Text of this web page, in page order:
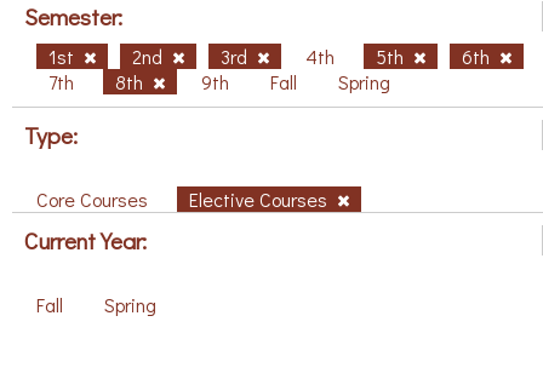
Semester:
1st 2nd 3rd 4th 5th
6th
7th
8th 9th Fall Spring
Type:
Core Courses Elective Courses
Current Year:
Fall Spring